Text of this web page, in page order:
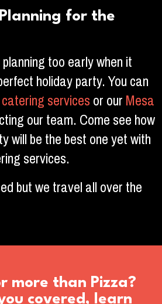
for the
too early when it
holiday party. You can
catering servicesor ourMesa
our team. Come see how
will be the best one yet with
services.
but we travel all over the
more than Pizza?
covered, learn